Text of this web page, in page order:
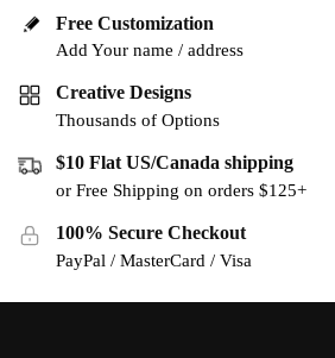
Free Customization
Add Your name / address
Creative Designs
Thousands of Options
$10 Flat US/Canada shipping
or Free Shipping on orders $125+
100% Secure Checkout
PayPal / MasterCard / Visa